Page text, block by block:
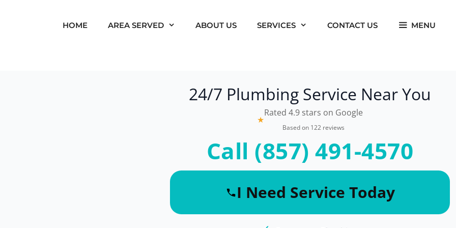
HOME AREA SERVED ABOUT US SERVICES CONTACT US MENU
24/7 Plumbing Service Near You
★
Rated 4.9 stars on Google
Based on 122 reviews
Call (857) 491-4570
I Need Service Today